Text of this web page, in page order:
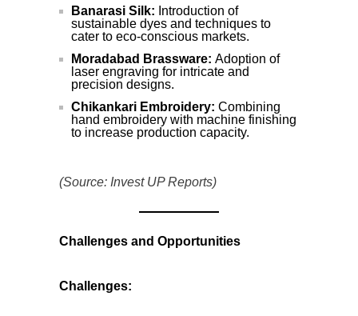
Banarasi Silk: Introduction of
sustainable dyes and techniques to
cater to eco-conscious markets.
Moradabad Brassware: Adoption of
laser engraving for intricate and
precision designs.
Chikankari Embroidery: Combining
hand embroidery with machine finishing
to increase production capacity.
(Source: Invest UP Reports)
Challenges and Opportunities
Challenges: